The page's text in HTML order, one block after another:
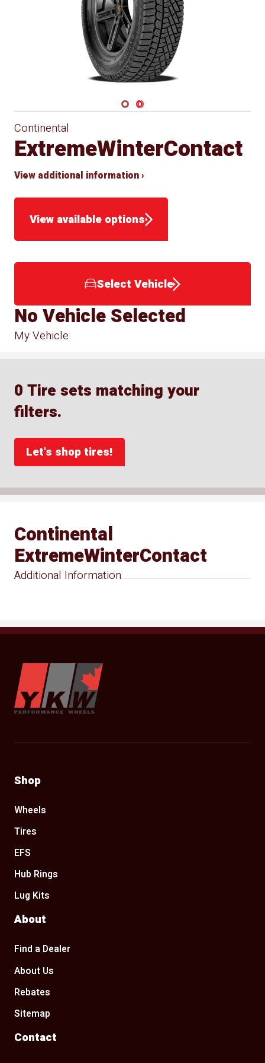
Navigate 1
Navigate 2
Continental
ExtremeWinterContact
View additional information ›
View available options
Select Vehicle
My Vehicle
No Vehicle Selected
0 Tire sets matching your
filters.
Let's shop tires!
Additional Information
Continental
ExtremeWinterContact
YKW Wheels
Shop
Wheels
Tires
EFS
Hub Rings
Lug Kits
About
Find a Dealer
About Us
Rebates
Sitemap
Contact